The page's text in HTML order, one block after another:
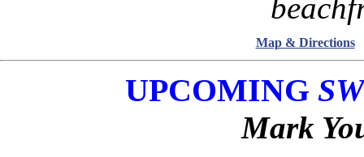
Map & Directions
UPCOMING
Mark